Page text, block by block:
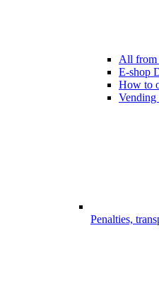
All from
E-shop
How to
Vending
Penalties,